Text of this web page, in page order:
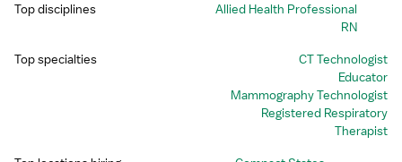
Top disciplines
Allied Health Professional
RN
Top specialties
CT Technologist
Educator
Mammography Technologist
Registered Respiratory
Therapist